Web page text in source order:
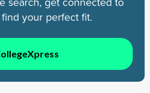
your perfect fit.